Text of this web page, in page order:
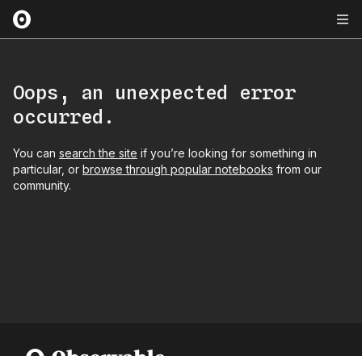
Oops, an unexpected error
occurred.
You can search the site if you’re looking for something in
particular, or browse through popular notebooks from our
community.